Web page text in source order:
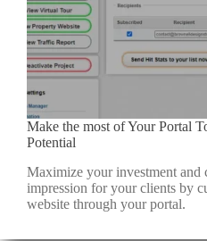
Make the most of Your Portal
Potential
Maximize your investment and
impression for your clients by
website through your portal.